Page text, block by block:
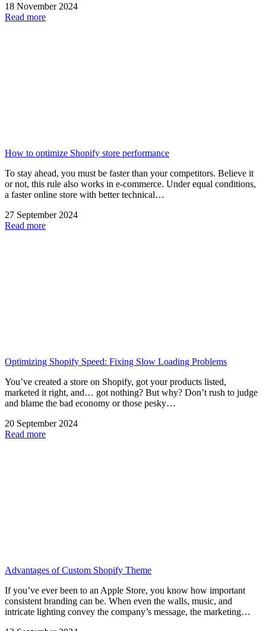
18 November 2024
Read more
How to optimize Shopify store performance
To stay ahead, you must be faster than your competitors. Believe it
or not, this rule also works in e-commerce. Under equal conditions,
a faster online store with better technical…
27 September 2024
Read more
Optimizing Shopify Speed: Fixing Slow Loading Problems
You’ve created a store on Shopify, got your products listed,
marketed it right, and… got nothing? But why? Don’t rush to judge
and blame the bad economy or those pesky…
20 September 2024
Read more
Advantages of Custom Shopify Theme
If you’ve ever been to an Apple Store, you know how important
consistent branding can be. When even the walls, music, and
intricate lighting convey the company’s message, the marketing…